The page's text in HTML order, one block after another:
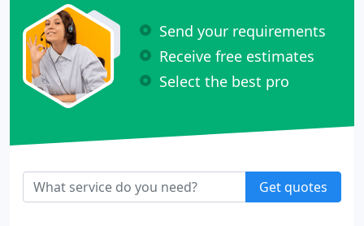
Send your requirements
Receive free estimates
Select the best pro
Get quotes